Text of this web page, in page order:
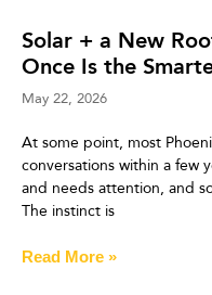
Solar + a New
Once Is the
May 22, 2026
At some point, most
conversations within a few
and needs attention, and
The instinct is
Read More »